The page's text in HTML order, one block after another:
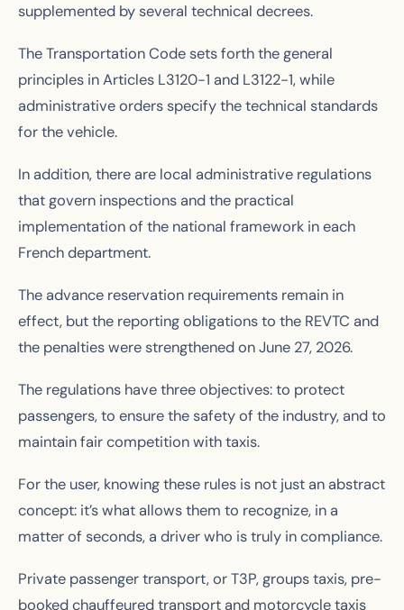
supplemented by several technical decrees.
The Transportation Code sets forth the general
principles in Articles L3120-1 and L3122-1, while
administrative orders specify the technical standards
for the vehicle.
In addition, there are local administrative regulations
that govern inspections and the practical
implementation of the national framework in each
French department.
The advance reservation requirements remain in
effect, but the reporting obligations to the REVTC and
the penalties were strengthened on June 27, 2026.
The regulations have three objectives: to protect
passengers, to ensure the safety of the industry, and to
maintain fair competition with taxis.
For the user, knowing these rules is not just an abstract
concept: it’s what allows them to recognize, in a
matter of seconds, a driver who is truly in compliance.
Private passenger transport, or T3P, groups taxis, pre-
booked chauffeured transport and motorcycle taxis